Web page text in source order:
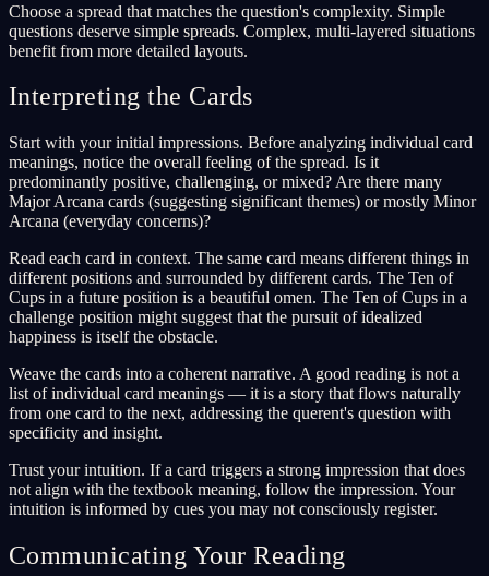
Choose a spread that matches the question's complexity. Simple
questions deserve simple spreads. Complex, multi-layered situations
benefit from more detailed layouts.
Interpreting the Cards
Start with your initial impressions. Before analyzing individual card
meanings, notice the overall feeling of the spread. Is it
predominantly positive, challenging, or mixed? Are there many
Major Arcana cards (suggesting significant themes) or mostly Minor
Arcana (everyday concerns)?
Read each card in context. The same card means different things in
different positions and surrounded by different cards. The Ten of
Cups in a future position is a beautiful omen. The Ten of Cups in a
challenge position might suggest that the pursuit of idealized
happiness is itself the obstacle.
Weave the cards into a coherent narrative. A good reading is not a
list of individual card meanings — it is a story that flows naturally
from one card to the next, addressing the querent's question with
specificity and insight.
Trust your intuition. If a card triggers a strong impression that does
not align with the textbook meaning, follow the impression. Your
intuition is informed by cues you may not consciously register.
Communicating Your Reading